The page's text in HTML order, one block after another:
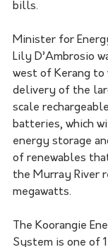
bills.
Minister for
Lily D’Ambrosio
west of Kerang to
delivery of the
scale
batteries, which
energy storage
of renewables
the Murray River
megawatts.
The Koorangie
System is one of